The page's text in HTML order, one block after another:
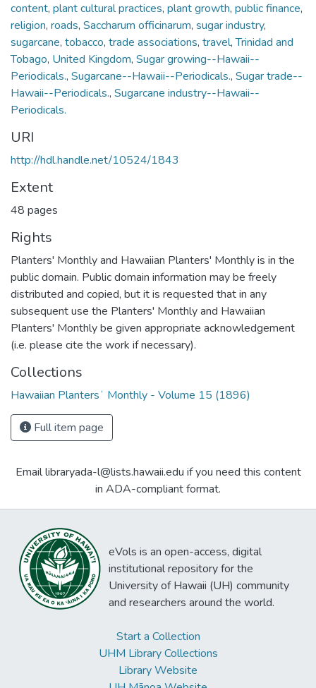
content, plant cultural practices, plant growth, public finance,
religion, roads, Saccharum officinarum, sugar industry,
sugarcane, tobacco, trade associations, travel,Trinidad and
Tobago, United Kingdom, Sugar growing--Hawaii--
Periodicals., Sugarcane--Hawaii--Periodicals., Sugar trade--
Hawaii--Periodicals., Sugarcane industry--Hawaii--
Periodicals.
URI
http://hdl.handle.net/10524/1843
Extent
48 pages
Rights
Planters' Monthly and Hawaiian Planters' Monthly is in the
public domain. Public domain information may be freely
distributed and copied, but it is requested that in any
subsequent use the Planters' Monthly and Hawaiian
Planters' Monthly be given appropriate acknowledgement
(i.e. please cite the work if necessary).
Collections
Hawaiian Plantersʻ Monthly - Volume 15 (1896)
Full item page
Email libraryada-l@lists.hawaii.edu if you need this content
in ADA-compliant format.
eVols is an open-access, digital
institutional repository for the
University of Hawaii (UH) community
and researchers around the world.
Start a Collection
UHM Library Collections
Library Website